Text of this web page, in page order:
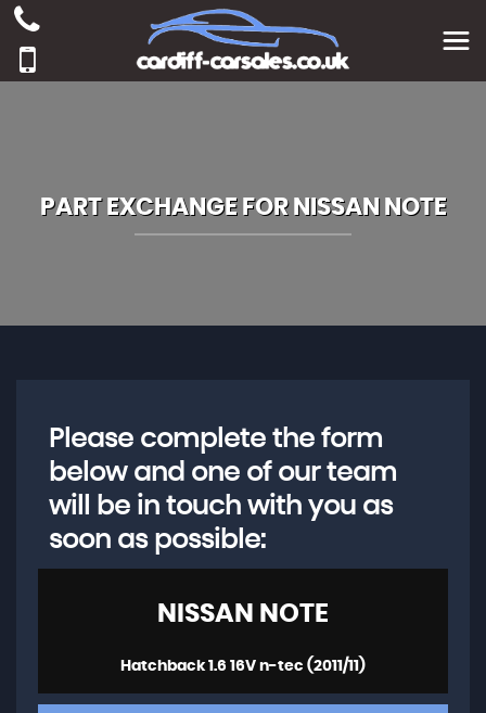
PART EXCHANGE FOR NISSAN NOTE
Please complete the form
below and one of our team
will be in touch with you as
soon as possible:
NISSAN NOTE
Hatchback 1.6 16V n-tec (2011/11)